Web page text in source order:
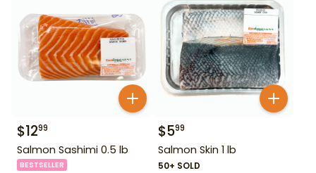
$1299
Salmon Sashimi 0.5 lb
BESTSELLER
$599
Salmon Skin 1 lb
50+ SOLD